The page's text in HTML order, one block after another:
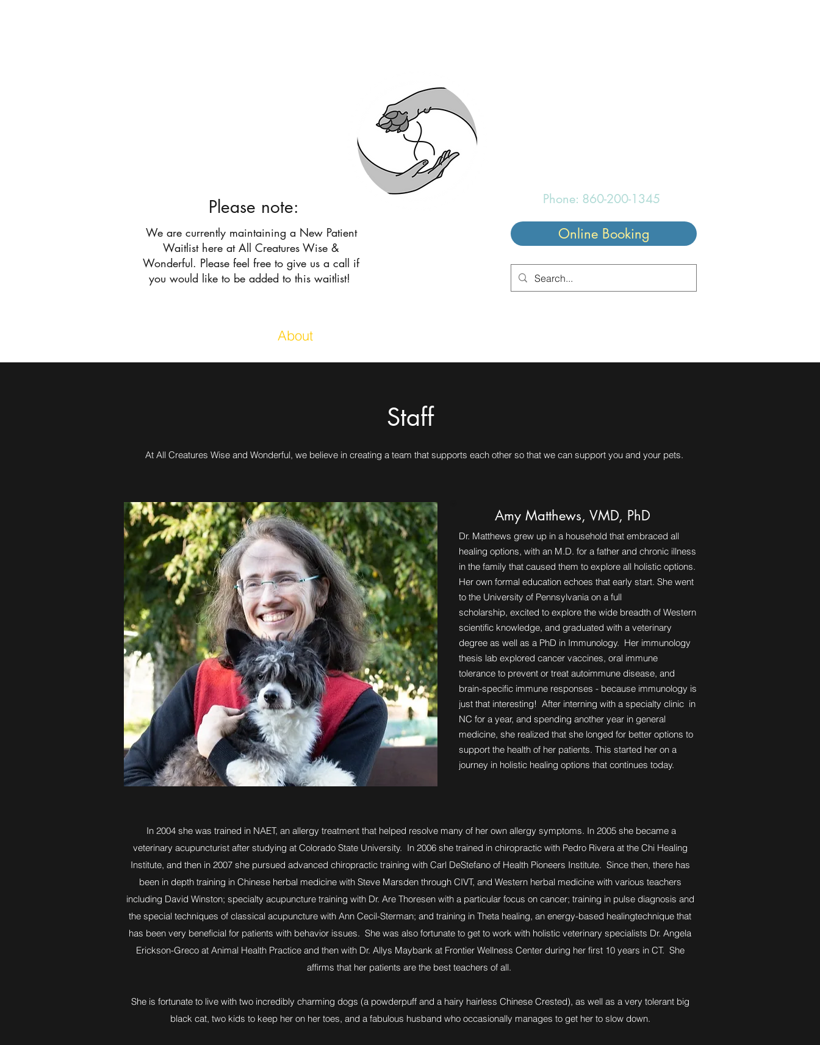
Please note:
We are currently maintaining a New Patient
Waitlist here at All Creatures Wise &
Wonderful. Please feel free to give us a call if
you would like to be added to this waitlist!
Online Booking
Phone: 860-200-1345
About
Staff
At All Creatures Wise and Wonderful, we believe in creating a team that supports each other so that we can support you and your pets.
Amy Matthews, VMD, PhD
Dr. Matthews grew up in a household that embraced all
healing options, with an M.D. for a father and chronic illness
in the family that caused them to explore all holistic options.
Her own formal education echoes that early start. She went
to the University of Pennsylvania on a full
scholarship, excited to explore the wide breadth of Western
scientific knowledge, and graduated with a veterinary
degree as well as a PhD in Immunology. Her immunology
thesis lab explored cancer vaccines, oral immune
tolerance to prevent or treat autoimmune disease, and
brain-specific immune responses - because immunology is
just that interesting! After interning with a specialty clinic in
NC for a year, and spending another year in general
medicine, she realized that she longed for better options to
support the health of her patients. This started her on a
journey in holistic healing options that continues today.
In 2004 she was trained in NAET, an allergy treatment that helped resolve many of her own allergy symptoms. In 2005 she became a
veterinary acupuncturist after studying at Colorado State University. In 2006 she trained in chiropractic with Pedro Rivera at the Chi Healing
Institute, and then in 2007 she pursued advanced chiropractic training with Carl DeStefano of Health Pioneers Institute. Since then, there has
been in depth training in Chinese herbal medicine with Steve Marsden through CIVT, and Western herbal medicine with various teachers
including David Winston; specialty acupuncture training with Dr. Are Thoresen with a particular focus on cancer; training in pulse diagnosis and
the special techniques of classical acupuncture with Ann Cecil-Sterman; and training in Theta healing, an energy-based healingtechnique that
has been very beneficial for patients with behavior issues. She was also fortunate to get to work with holistic veterinary specialists Dr. Angela
Erickson-Greco at Animal Health Practice and then with Dr. Allys Maybank at Frontier Wellness Center during her first 10 years in CT. She
affirms that her patients are the best teachers of all.
She is fortunate to live with two incredibly charming dogs (a powderpuff and a hairy hairless Chinese Crested), as well as a very tolerant big
black cat, two kids to keep her on her toes, and a fabulous husband who occasionally manages to get her to slow down.